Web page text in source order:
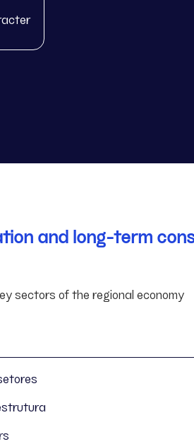
and long-term
sectors of the regional economy